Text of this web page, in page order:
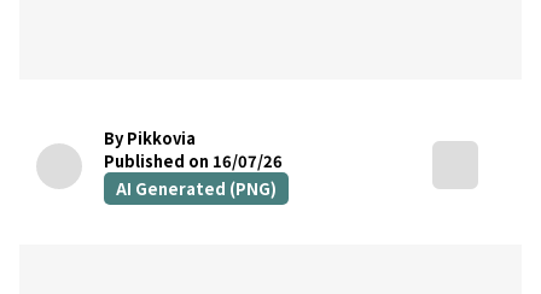
By Pikkovia
Published on 16/07/26
AI Generated (PNG)